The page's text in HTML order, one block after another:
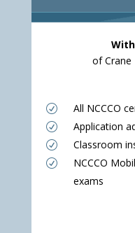
of Crane
R All NCCCO
R Application
R Classroom
R
NCCCO
exams